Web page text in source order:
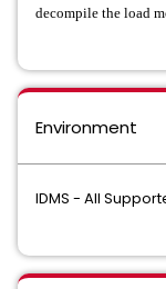
decompile the load
Environment
IDMS - All